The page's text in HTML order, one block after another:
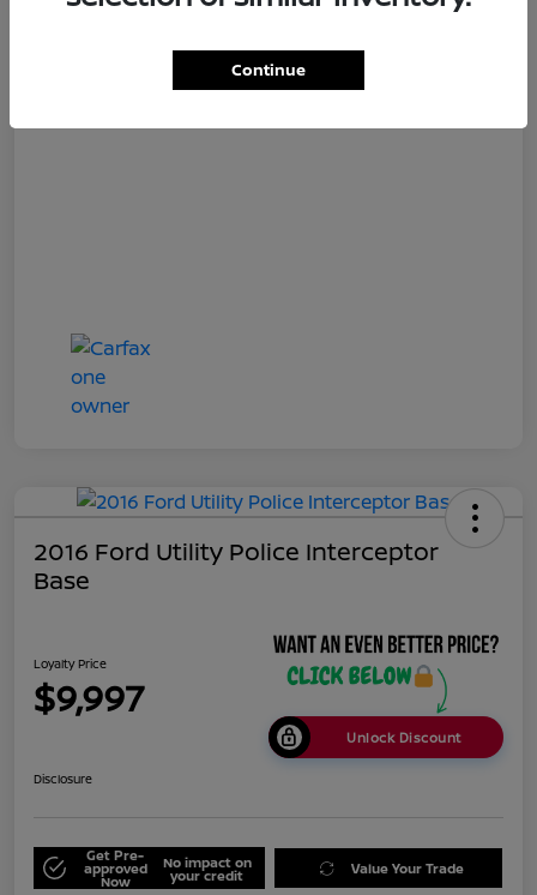
2016 Ford Utility Police Interceptor
Base
Loyalty Price
$9,997
Unlock Discount
Disclosure
Get Pre-
approved
Now
No impact on
your credit Value Your Trade
Continue